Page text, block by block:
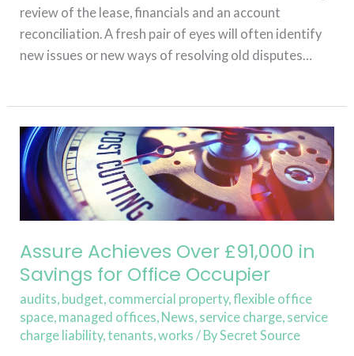
review of the lease, financials and an account
reconciliation. A fresh pair of eyes will often identify
new issues or new ways of resolving old disputes…
Assure Achieves Over £91,000 in
Savings for Office Occupier
audits, budget, commercial property,flexible office
space, managed offices, News, service charge, service
charge liability,tenants,works / BySecret Source
Assure
Achieves
Over
£91,000
in
Savings
for
Office
Occupier